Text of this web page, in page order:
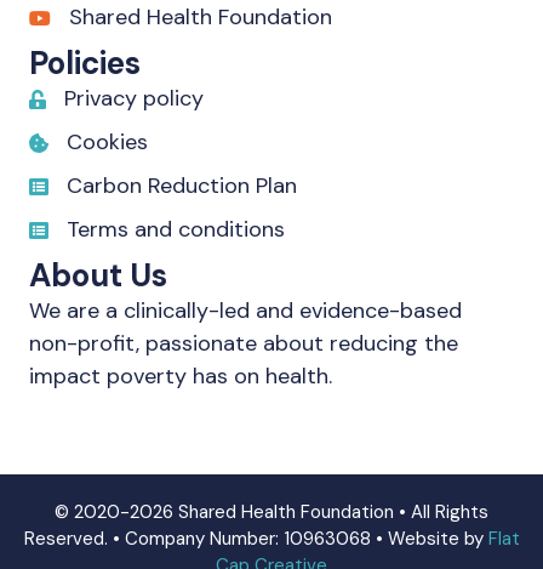
Shared Health Foundation
Policies
Privacy policy
Cookies
Carbon Reduction Plan
Terms and conditions
About Us
We are a clinically-led and evidence-based
non-profit, passionate about reducing the
impact poverty has on health.
© 2020-2026 Shared Health Foundation • All Rights
Reserved. • Company Number: 10963068 • Website by Flat